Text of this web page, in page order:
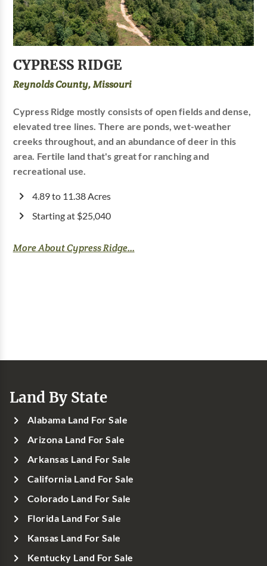
CYPRESS RIDGE
Reynolds County, Missouri
Cypress Ridge mostly consists of open fields and dense,
elevated tree lines. There are ponds, wet-weather
creeks throughout, and an abundance of deer in this
area. Fertile land that's great for ranching and
recreational use.
4.89 to 11.38 Acres
Starting at $25,040
More About Cypress Ridge...
Land By State
Alabama Land For Sale
Arizona Land For Sale
Arkansas Land For Sale
California Land For Sale
Colorado Land For Sale
Florida Land For Sale
Kansas Land For Sale
Kentucky Land For Sale